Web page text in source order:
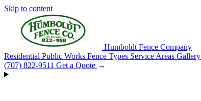
Skip to content
Humboldt Fence Company
Residential Public Works Fence Types Service Areas Gallery
(707) 822-9511 Get a Quote →